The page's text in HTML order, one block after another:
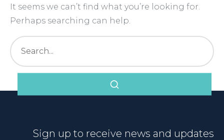
It seems we can’t find what you’re looking for.
Perhaps searching can help.
Sign up to receive news and updates